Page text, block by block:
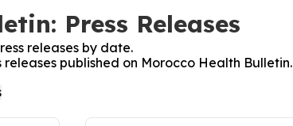
Press Releases
releases by date.
published on Morocco Health Bulletin.